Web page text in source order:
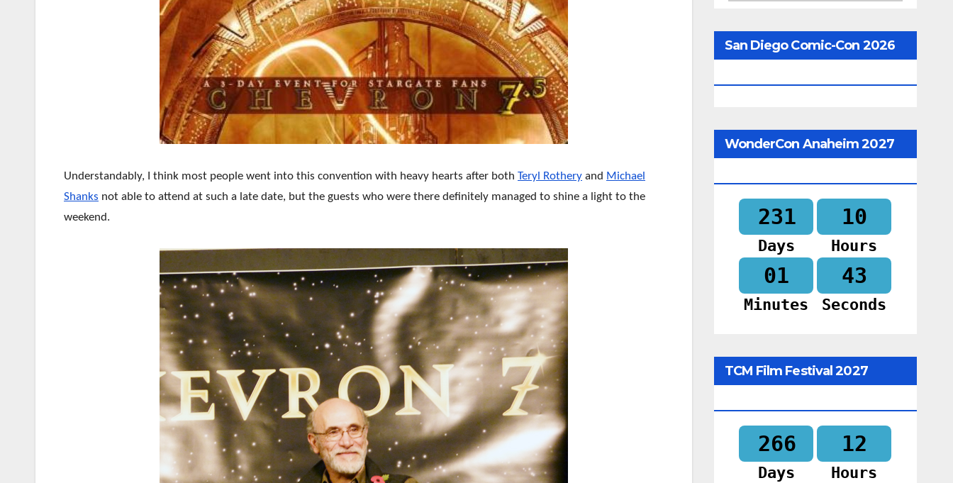
Understandably, I think most people went into this convention with heavy hearts after both Teryl Rothery and Michael
Shanks not able to attend at such a late date, but the guests who were there definitely managed to shine a light to the
weekend.
San Diego Comic-Con 2026
WonderCon Anaheim 2027
231
Days
10
Hours
01
Minutes
42
Seconds
TCM Film Festival 2027
266
Days
12
Hours